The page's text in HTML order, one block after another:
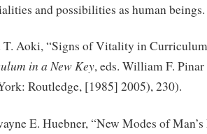
and possibilities as human beings.
T. Aoki, “Signs of Vitality in
in a New Key, eds. William F.
Routledge, [1985] 2005), 230).
E. Huebner, “New Modes of